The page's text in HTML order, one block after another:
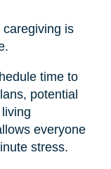
is
time to
potential
everyone
stress.